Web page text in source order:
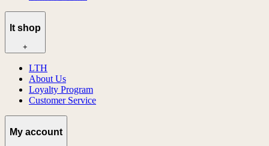
lt shop
+
LTH
About Us
Loyalty Program
Customer Service
My account